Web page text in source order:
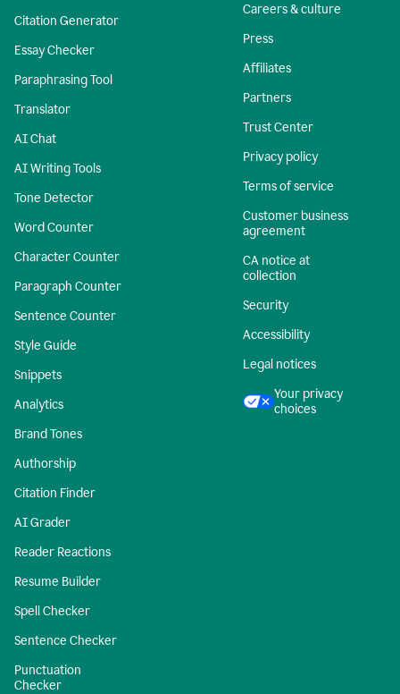
Citation Generator
Essay Checker
Paraphrasing Tool
Translator
AI Chat
AI Writing Tools
Tone Detector
Word Counter
Character Counter
Paragraph Counter
Sentence Counter
Style Guide
Snippets
Analytics
Brand Tones
Authorship
Citation Finder
AI Grader
Reader Reactions
Resume Builder
Spell Checker
Sentence Checker
Punctuation
Checker
Careers & culture
Press
Affiliates
Partners
Trust Center
Privacy policy
Terms of service
Customer business
agreement
CA notice at
collection
Security
Accessibility
Legal notices
Your privacy
choices